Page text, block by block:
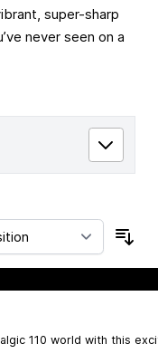
super-sharp
never seen on a
110 world with this